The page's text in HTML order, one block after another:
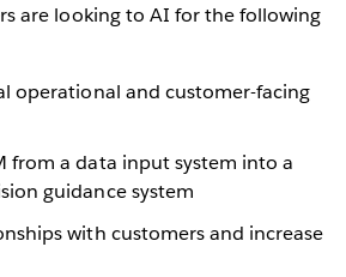
are looking to AI for the following
operational and customer-facing
from a data input system into a
guidance system
with customers and increase